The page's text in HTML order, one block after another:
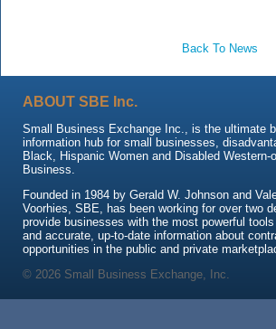
Back To News
ABOUT SBE Inc.
Small Business Exchange Inc., is the ultimate
information hub for small businesses,
Black, Hispanic Women and Disabled Western-
Business.
Founded in 1984 by Gerald W. Johnson and
Voorhies, SBE, has been working for over two
provide businesses with the most powerful
and accurate, up-to-date information about
opportunities in the public and private
© 2026 Small Business Exchange, Inc.